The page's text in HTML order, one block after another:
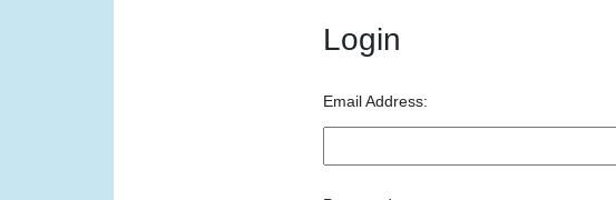
Login
Email Address: